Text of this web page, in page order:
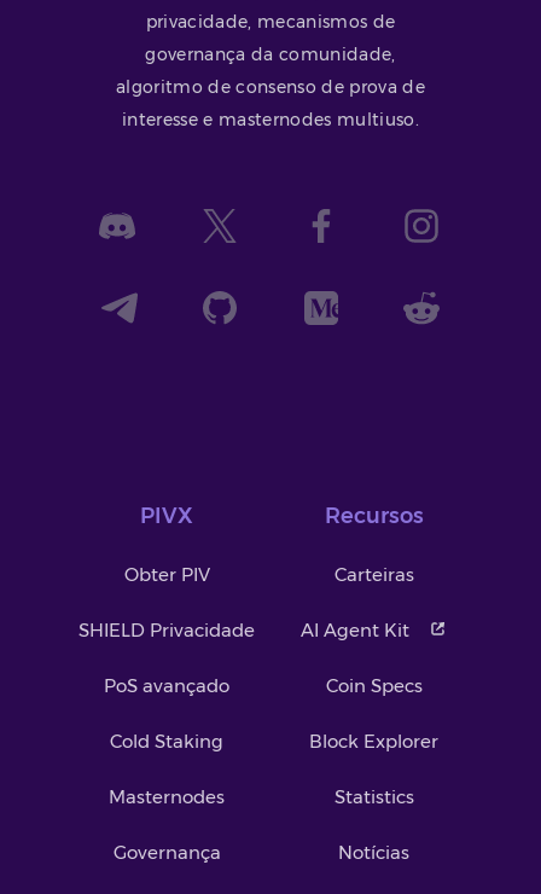
privacidade, mecanismos de
governança da comunidade,
algoritmo de consenso de prova de
interesse e masternodes multiuso.
PIVX
Obter PIV
SHIELD Privacidade
PoS avançado
Cold Staking
Masternodes
Governança
Recursos
Carteiras
AI Agent Kit
Coin Specs
Block Explorer
Statistics
Notícias